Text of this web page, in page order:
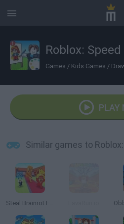
Roblox:
Games / Kids Games /
PLAY
Similar games to
Steal Brainrot From Bosses